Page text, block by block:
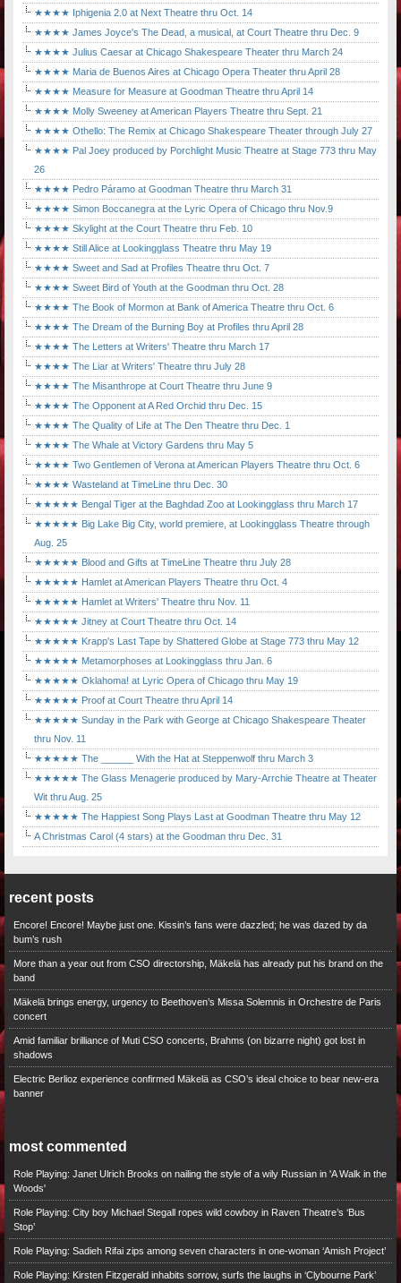
★★★★ Iphigenia 2.0 at Next Theatre thru Oct. 14
★★★★ James Joyce's The Dead, a musical, at Court Theatre thru Dec. 9
★★★★ Julius Caesar at Chicago Shakespeare Theater thru March 24
★★★★ Maria de Buenos Aires at Chicago Opera Theater thru April 28
★★★★ Measure for Measure at Goodman Theatre thru April 14
★★★★ Molly Sweeney at American Players Theatre thru Sept. 21
★★★★ Othello: The Remix at Chicago Shakespeare Theater through July 27
★★★★ Pal Joey produced by Porchlight Music Theatre at Stage 773 thru May
26
★★★★ Pedro Páramo at Goodman Theatre thru March 31
★★★★ Simon Boccanegra at the Lyric Opera of Chicago thru Nov.9
★★★★ Skylight at the Court Theatre thru Feb. 10
★★★★ Still Alice at Lookingglass Theatre thru May 19
★★★★ Sweet and Sad at Profiles Theatre thru Oct. 7
★★★★ Sweet Bird of Youth at the Goodman thru Oct. 28
★★★★ The Book of Mormon at Bank of America Theatre thru Oct. 6
★★★★ The Dream of the Burning Boy at Profiles thru April 28
★★★★ The Letters at Writers' Theatre thru March 17
★★★★ The Liar at Writers' Theatre thru July 28
★★★★ The Misanthrope at Court Theatre thru June 9
★★★★ The Opponent at A Red Orchid thru Dec. 15
★★★★ The Quality of Life at The Den Theatre thru Dec. 1
★★★★ The Whale at Victory Gardens thru May 5
★★★★ Two Gentlemen of Verona at American Players Theatre thru Oct. 6
★★★★ Wasteland at TimeLine thru Dec. 30
★★★★★ Bengal Tiger at the Baghdad Zoo at Lookingglass thru March 17
★★★★★ Big Lake Big City, world premiere, at Lookingglass Theatre through
Aug. 25
★★★★★ Blood and Gifts at TimeLine Theatre thru July 28
★★★★★ Hamlet at American Players Theatre thru Oct. 4
★★★★★ Hamlet at Writers' Theatre thru Nov. 11
★★★★★ Jitney at Court Theatre thru Oct. 14
★★★★★ Krapp's Last Tape by Shattered Globe at Stage 773 thru May 12
★★★★★ Metamorphoses at Lookingglass thru Jan. 6
★★★★★ Oklahoma! at Lyric Opera of Chicago thru May 19
★★★★★ Proof at Court Theatre thru April 14
★★★★★ Sunday in the Park with George at Chicago Shakespeare Theater
thru Nov. 11
★★★★★ The ______ With the Hat at Steppenwolf thru March 3
★★★★★ The Glass Menagerie produced by Mary-Arrchie Theatre at Theater
Wit thru Aug. 25
★★★★★ The Happiest Song Plays Last at Goodman Theatre thru May 12
A Christmas Carol (4 stars) at the Goodman thru Dec. 31
recent posts
Encore! Encore! Maybe just one. Kissin’s fans were dazzled; he was dazed by da
bum’s rush
More than a year out from CSO directorship, Mäkelä has already put his brand on the
band
Mäkelä brings energy, urgency to Beethoven’s Missa Solemnis in Orchestre de Paris
concert
Amid familiar brilliance of Muti CSO concerts, Brahms (on bizarre night) got lost in
shadows
Electric Berlioz experience confirmed Mäkelä as CSO’s ideal choice to bear new-era
banner
most commented
Role Playing: Janet Ulrich Brooks on nailing the style of a wily Russian in 'A Walk in the
Woods'
Role Playing: City boy Michael Stegall ropes wild cowboy in Raven Theatre’s ‘Bus
Stop’
Role Playing: Sadieh Rifai zips among seven characters in one-woman ‘Amish Project’
Role Playing: Kirsten Fitzgerald inhabits sorrow, surfs the laughs in ‘Clybourne Park’